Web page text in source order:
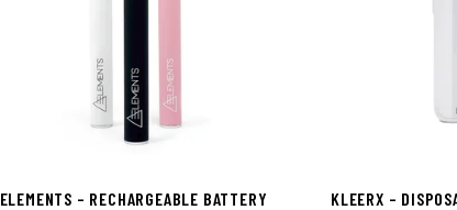
ELEMENTS – RECHARGEABLE BATTERY
KLEERX –